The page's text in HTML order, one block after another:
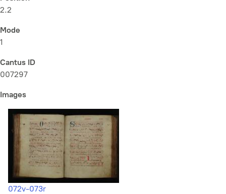
2.2
Mode
1
Cantus ID
007297
Images
072v-073r